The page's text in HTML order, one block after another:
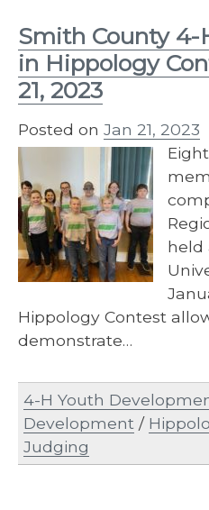
Smith County 4-
in Hippology
21, 2023
Posted on Jan 21, 2023
held
Hippology Contest
demonstrate…
4-H Youth
Development /
Judging